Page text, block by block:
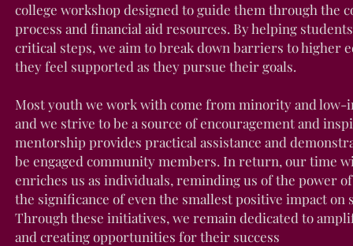
college workshop designed to guide them through the
process and financial aid resources. By helping
critical steps, we aim to break down barriers to higher
they feel supported as they pursue their goals.
Most youth we work with come from minority and low-
and we strive to be a source of encouragement and
mentorship provides practical assistance and
be engaged community members. In return, our time
enriches us as individuals, reminding us of the power
the significance of even the smallest positive impact on
Through these initiatives, we remain dedicated to
and creating opportunities for their success